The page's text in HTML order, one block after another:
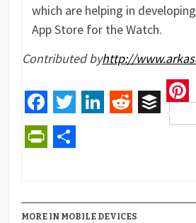
which are helping in
App Store for the Watch.
Contributed byhttp://
Facebook
Twitter RedditBuffer
MORE IN MOBILE DEVICES